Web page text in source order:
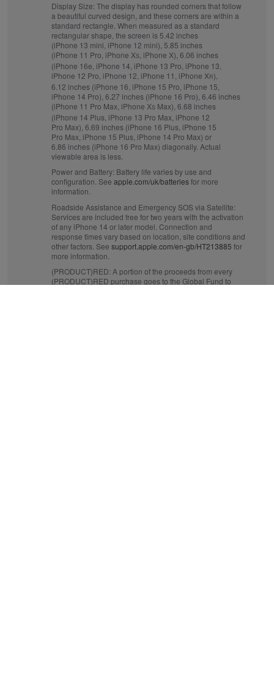
Display Size: The display has rounded corners that follow
a beautiful curved design, and these corners are within a
standard rectangle. When measured as a standard
rectangular shape, the screen is 5.42 inches
(iPhone 13 mini, iPhone 12 mini), 5.85 inches
(iPhone 11 Pro, iPhone XS, iPhone X), 6.06 inches
(iPhone 16e, iPhone 14, iPhone 13 Pro, iPhone 13,
iPhone 12 Pro, iPhone 12, iPhone 11, iPhone XR),
6.12 inches (iPhone 16, iPhone 15 Pro, iPhone 15,
iPhone 14 Pro), 6.27 inches (iPhone 16 Pro), 6.46 inches
(iPhone 11 Pro Max, iPhone XSMax), 6.68 inches
(iPhone 14 Plus, iPhone 13 Pro Max, iPhone 12
Pro Max), 6.69 inches (iPhone 16 Plus, iPhone 15
Pro Max, iPhone 15 Plus, iPhone 14 Pro Max) or
6.86 inches (iPhone 16 Pro Max) diagonally. Actual
viewable area is less.
Power and Battery: Battery life varies by use and
configuration. See apple.com/uk/batteriesfor more
information.
Roadside Assistance and Emergency SOS via Satellite:
Services are included free for two years with the activation
of any iPhone 14 or later model. Connection and
response times vary based on location, site conditions and
other factors. See support.apple.com/en-gb/HT213885 for
more information.
(PRODUCT)RED: A portion of the proceeds from every
(PRODUCT)RED purchase goes to the Global Fund to